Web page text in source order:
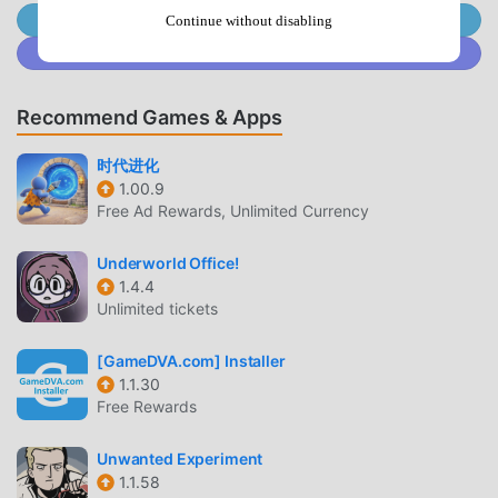
until they evolve into more stronger like a magic dragon
strong and do more jobs for the fish
life.With so many cute partners assisting, it's time to achie
life. The merge magic taught by the magic dragon can not
only merge mermaids,
but also merge all objects in the merge game.Merge seaflo
wers to produce healing oceanpower. Merge miners to get
construction materials. Merge houses to build more merm
aid home. Merge treasures to get huge wealth in exchange
for more mermaids. There are too many kinds of things ca
n use merge magic, such
as trees, grass, rocks, food, chests, even diamonds! Each t
ime the item is merged, the item will be upgraded. When th
e item is merged many times, it will become the most beau
tiful and gorgeous one. Feel free to use your merge magic
game.In addition to the construction, we also need to solve
some puzzle
Join @MODDROID.CO on Telegram Channel
Recommend Games & Apps
时代进化
1.00.9
Free Ad Rewards, Unlimited Currency
Underworld Office!
1.4.4
Unlimited tickets
[GameDVA.com] Installer
1.1.30
Free Rewards
Unwanted Experiment
1.1.58
Continue without disabling